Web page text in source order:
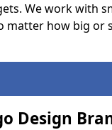
We work with
matter how big or
Design